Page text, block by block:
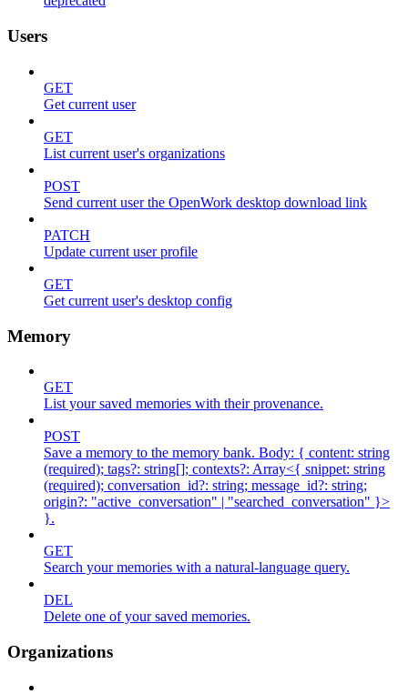
Users
GET
Get current user
GET
List current user's organizations
POST
Send current user the OpenWork desktop download link
PATCH
Update current user profile
GET
Get current user's desktop config
Memory
GET
List your saved memories with their provenance.
POST
Save a memory to the memory bank. Body: { content: string
(required); tags?: string[]; contexts?: Array<{ snippet: string
(required); conversation_id?: string; message_id?: string;
origin?: "active_conversation" | "searched_conversation" }>
}.
GET
Search your memories with a natural-language query.
DEL
Delete one of your saved memories.
Organizations